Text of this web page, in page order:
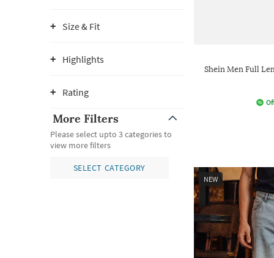
Size & Fit
Highlights
Rating
More Filters
Please select upto 3 categories to
view more filters
SELECT CATEGORY
Shein Men Full
NEW